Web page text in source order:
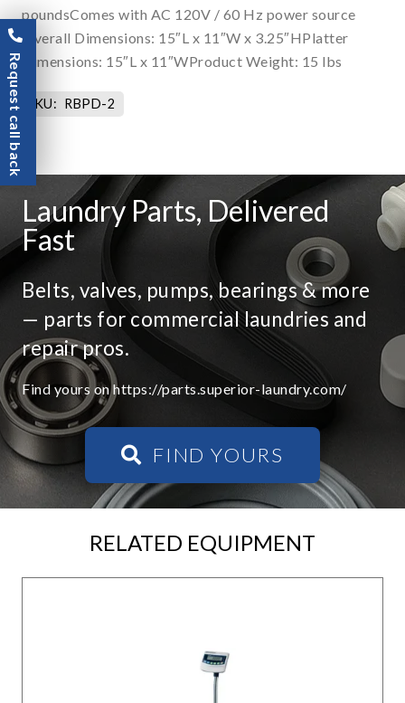
poundsComes with AC 120V / 60 Hz power source
Overall Dimensions: 15″L x 11″W x 3.25″HPlatter
Dimensions: 15″L x 11″WProduct Weight: 15 lbs
SKU: RBPD-2
Laundry Parts, Delivered
Fast
Belts, valves, pumps, bearings & more
— parts for commercial laundries and
repair pros.
Find yours on https://parts.superior-laundry.com/
FIND YOURS
RELATED EQUIPMENT
Request call back